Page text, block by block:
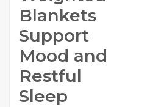
Blankets
Support
Mood and
Restful
Sleep